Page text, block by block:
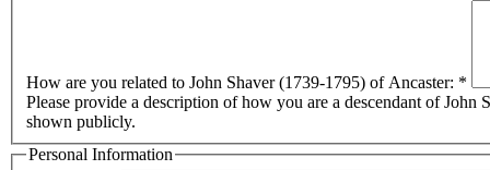
How are you related to John Shaver (1739-1795) of Ancaster: *
Please provide a description of how you are a descendant of
shown publicly.
Personal Information